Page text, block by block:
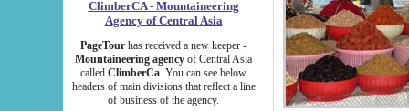
ClimberCA - Mountaineering
Agency of Central Asia
PageTour has received a new keeper -
Mountaineering agency of Central Asia
called ClimberCa. You can see below
headers of main divisions that reflect a line
of business of the agency.